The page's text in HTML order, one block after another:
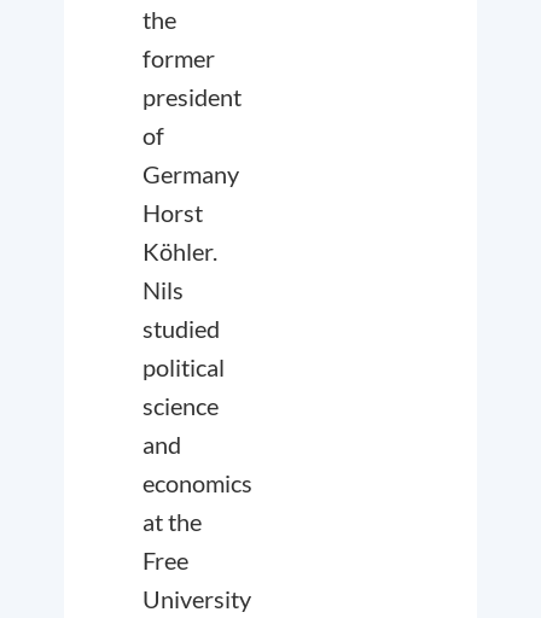
the
former
president
of
Germany
Horst
Köhler.
Nils
studied
political
science
and
economics
at the
Free
University